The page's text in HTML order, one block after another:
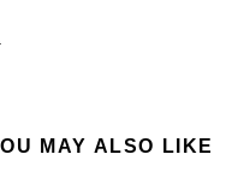
MAY ALSO LIKE